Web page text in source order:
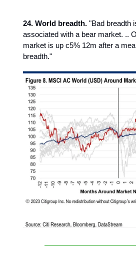
24. World breadth. "Bad breadth
associated with a bear market. ..
market is up c5% 12m after a
breadth."